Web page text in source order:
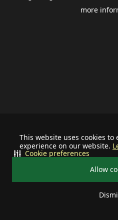
This website uses cookies
experience on our website.
Allow
Cookie preferences
more